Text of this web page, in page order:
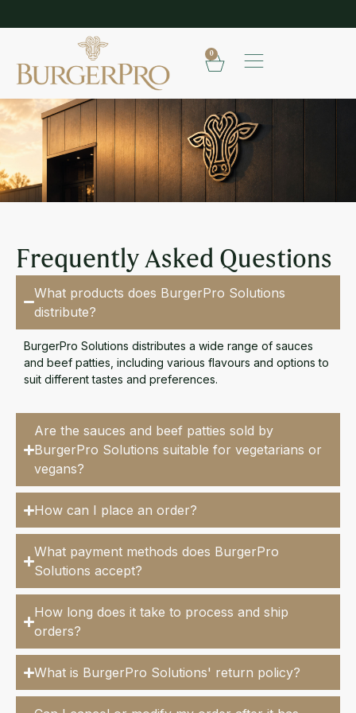
SHOP OUR FROZEN RANGE
0
Frequently Asked Questions
What products does BurgerPro Solutions
distribute?
BurgerPro Solutions distributes a wide range of sauces
and beef patties, including various flavours and options to
suit different tastes and preferences.
Are the sauces and beef patties sold by
BurgerPro Solutions suitable for vegetarians or
vegans?
How can I place an order?
What payment methods does BurgerPro
Solutions accept?
How long does it take to process and ship
orders?
What is BurgerPro Solutions' return policy?